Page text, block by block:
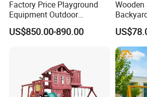
Factory Price Playground
Equipment Outdoor
Children/Kids Playground
Set for Amusement Park &
US$850.00-890.00
Slide